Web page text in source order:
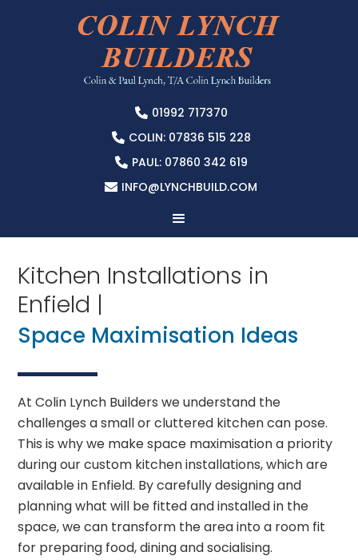
 01992 717370
 COLIN: 07836 515 228
 PAUL: 07860 342 619
 INFO@LYNCHBUILD.COM
Kitchen Installations in
Enfield |
Space Maximisation Ideas
At Colin Lynch Builders we understand the
challenges a small or cluttered kitchen can pose.
This is why we make space maximisation a priority
during our custom kitchen installations, which are
available in Enfield. By carefully designing and
planning what will be fitted and installed in the
space, we can transform the area into a room fit
for preparing food, dining and socialising.